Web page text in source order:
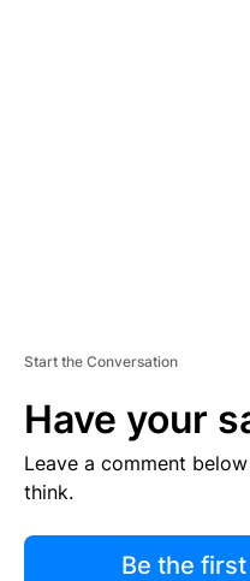
Start the Conversation
Have your
Leave a comment
think.
Be the